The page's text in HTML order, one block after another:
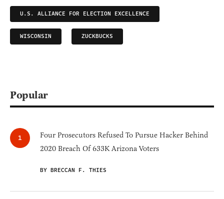
U.S. ALLIANCE FOR ELECTION EXCELLENCE
WISCONSIN ZUCKBUCKS
Popular
Four Prosecutors Refused To Pursue Hacker Behind
2020 Breach Of 633K Arizona Voters
BY BRECCAN F. THIES